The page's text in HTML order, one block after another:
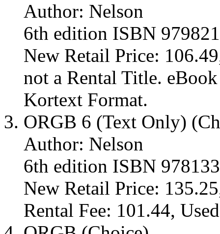
Author: Nelson
6th edition ISBN
New Retail Price:
not a Rental Title.
Kortext Format.
ORGB 6 (Text Only)
Author: Nelson
6th edition ISBN
New Retail Price:
Rental Fee: 101.44,